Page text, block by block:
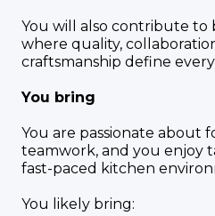
You will also contribute
where quality,
craftsmanship define
You bring
You are passionate about
teamwork, and you enjoy
fast-paced kitchen
You likely bring: